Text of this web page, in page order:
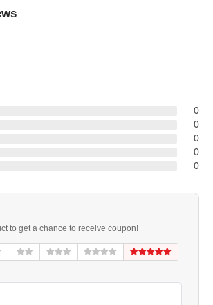
0
0
0
0
0
to get a chance to receive coupon!